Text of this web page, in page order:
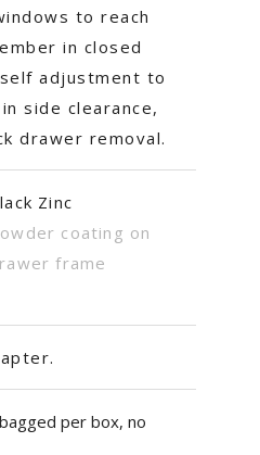
to reach
in closed
adjustment to
side clearance,
drawer removal.
Zinc
coating on
frame
per box, no